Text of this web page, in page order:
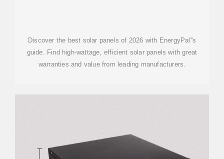
Discover the best solar panels of 2026 with EnergyPal''s
guide. Find high-wattage, efficient solar panels with great
warranties and value from leading manufacturers.